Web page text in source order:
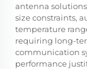
antenna
size constraints,
temperature
requiring long-
communication
performance